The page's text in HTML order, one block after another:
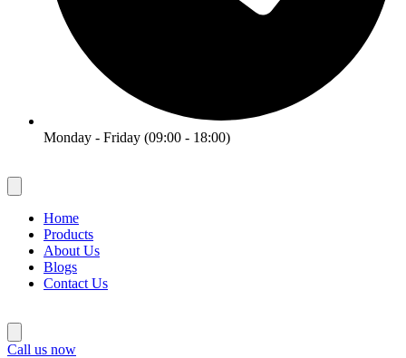
Monday - Friday (09:00 - 18:00)
Home
Products
About Us
Blogs
Contact Us
Call us now